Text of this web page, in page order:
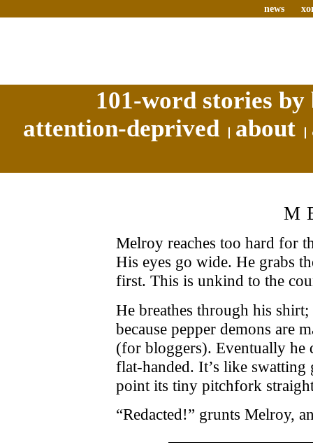
news
101-word stories
attention-deprived
about
Melroy reaches too hard for
His eyes go wide. He grabs
first. This is unkind to the
He breathes through his
because pepper demons are
(for bloggers). Eventually he
flat-handed. It’s like swatting
point its tiny pitchfork
“Redacted!” grunts Melroy,